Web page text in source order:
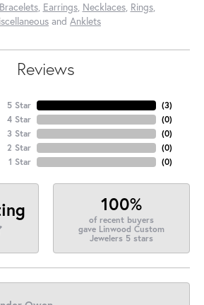
Bracelets, Earrings, Necklaces, Rings,
and Anklets
Reviews
5 Star
4 Star
3 Star
2 Star
1 Star
(3)
(0)
(0)
(0)
(0)
100%
of recent buyers
gave Linwood Custom
Jewelers 5 stars